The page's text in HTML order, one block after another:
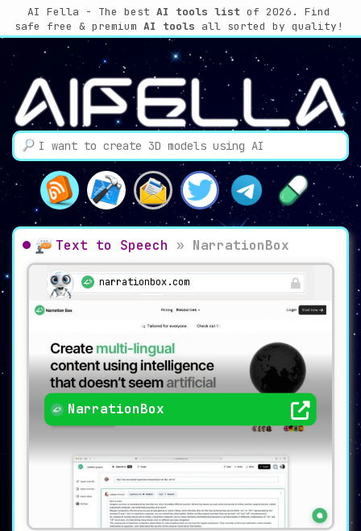
AI Fella - The best AI tools list of 2026. Find
safe free & premium AI tools all sorted by quality!
Text to Speech » NarrationBox
narrationbox.com
NarrationBox